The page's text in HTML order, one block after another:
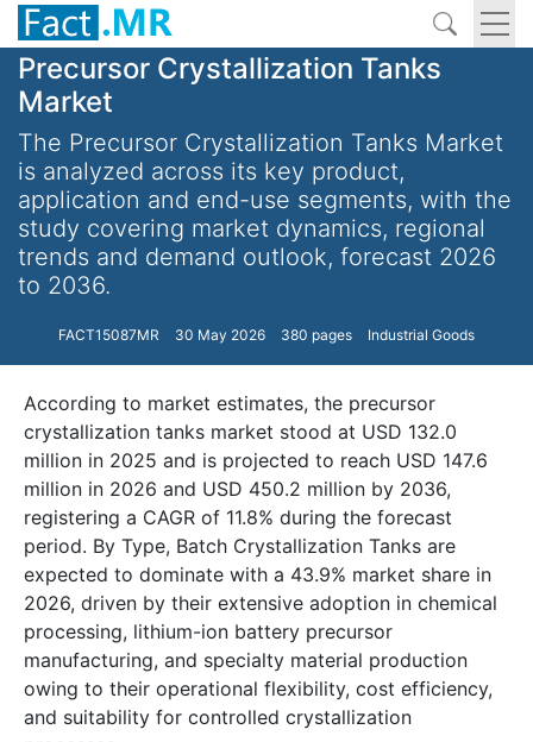
Precursor Crystallization Tanks
Market
The Precursor Crystallization Tanks Market
is analyzed across its key product,
application and end-use segments, with the
study covering market dynamics, regional
trends and demand outlook, forecast 2026
to 2036.
FACT15087MR 30 May 2026 380 pages Industrial Goods
According to market estimates, the precursor
crystallization tanks market stood at USD 132.0
million in 2025 and is projected to reach USD 147.6
million in 2026 and USD 450.2 million by 2036,
registering a CAGR of 11.8% during the forecast
period. By Type, Batch Crystallization Tanks are
expected to dominate with a 43.9% market share in
2026, driven by their extensive adoption in chemical
processing, lithium-ion battery precursor
manufacturing, and specialty material production
owing to their operational flexibility, cost efficiency,
and suitability for controlled crystallization